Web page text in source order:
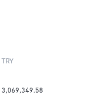
TRY
3,069,349.58